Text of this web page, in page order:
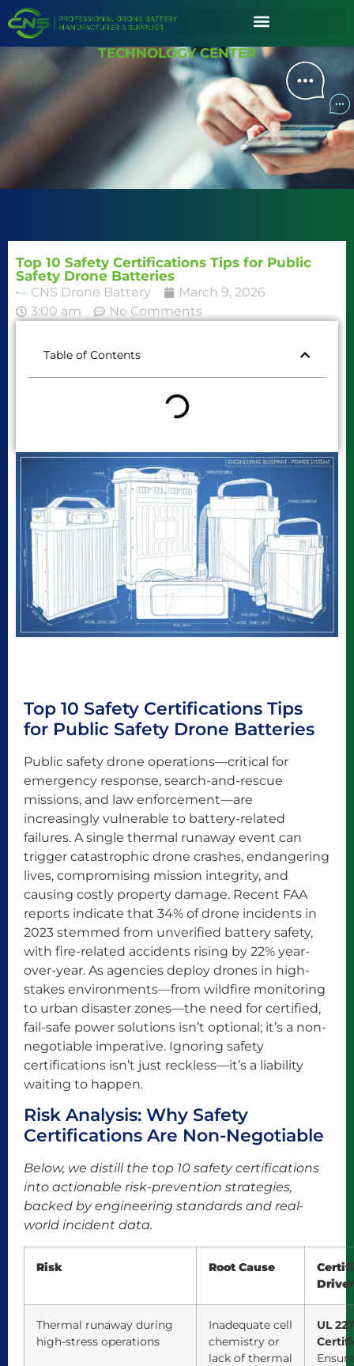
TECHNOLOGY CENTER
Top 10 Safety Certifications Tips for Public
Safety Drone Batteries
CNS Drone Battery
March 9, 2026
3:00 am
No Comments
Table of Contents
Top 10 Safety Certifications Tips
for Public Safety Drone Batteries
Public safety drone operations—critical for
emergency response, search-and-rescue
missions, and law enforcement—are
increasingly vulnerable to battery-related
failures. A single thermal runaway event can
trigger catastrophic drone crashes, endangering
lives, compromising mission integrity, and
causing costly property damage. Recent FAA
reports indicate that 34% of drone incidents in
2023 stemmed from unverified battery safety,
with fire-related accidents rising by 22% year-
over-year. As agencies deploy drones in high-
stakes environments—from wildfire monitoring
to urban disaster zones—the need for certified,
fail-safe power solutions isn’t optional; it’s a non-
negotiable imperative. Ignoring safety
certifications isn’t just reckless—it’s a liability
waiting to happen.
Risk Analysis: Why Safety
Certifications Are Non-Negotiable
Below, we distill the top 10 safety certifications
into actionable risk-prevention strategies,
backed by engineering standards and real-
world incident data.
Risk Root Cause
Thermal runaway during
high-stress operations
Inadequate cell
chemistry or
lack of thermal
UL